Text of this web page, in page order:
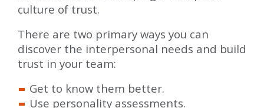
culture of trust.
There are two primary ways you can
discover the interpersonal needs and build
trust in your team:
Get to know them better.
Use personality assessments.